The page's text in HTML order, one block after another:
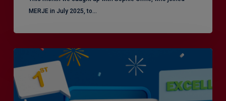
MERJE in July 2025, to…
Efficiency
the
Enemy